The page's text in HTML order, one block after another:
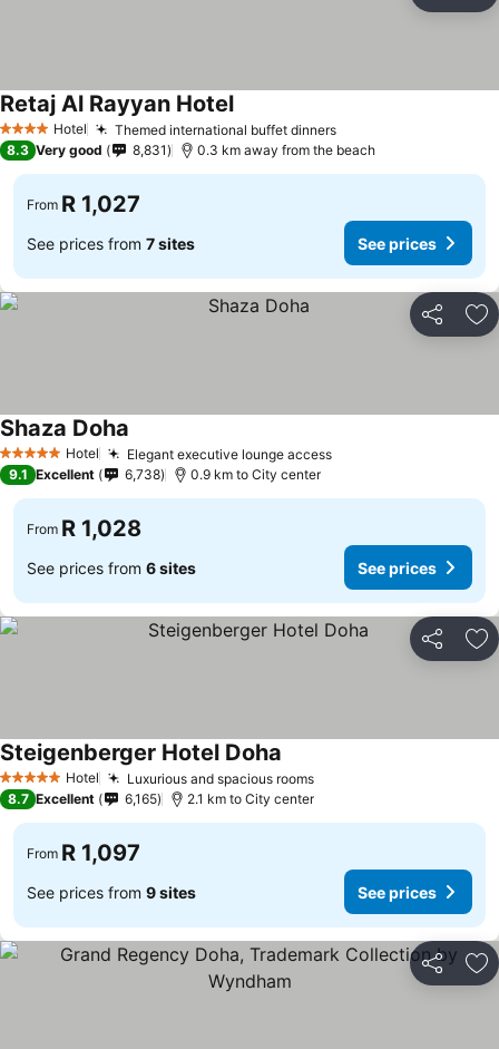
4 Stars Hotel Themed international buffet dinners
Retaj Al Rayyan Hotel
8.3 Very good 8,831 0.3 km away from the beach
From R 1,027
See prices from 7 sites See prices
Share
5 Stars Hotel Elegant executive lounge access
Shaza Doha
9.1 Excellent 6,738 0.9 km to City center
From R 1,028
See prices from 6 sites See prices
Share
5 Stars Hotel Luxurious and spacious rooms
Steigenberger Hotel Doha
8.7 Excellent 6,165 2.1 km to City center
From R 1,097
See prices from 9 sites See prices
Share